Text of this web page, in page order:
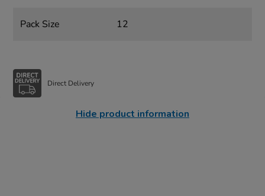
Pack Size 12
Direct Delivery
Hide product information